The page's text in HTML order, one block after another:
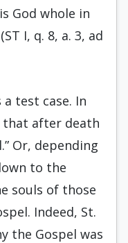
God whole in
I, q. 8, a. 3, ad
a test case. In
that after death
Or, depending
to the
souls of those
Indeed, St.
the Gospel was